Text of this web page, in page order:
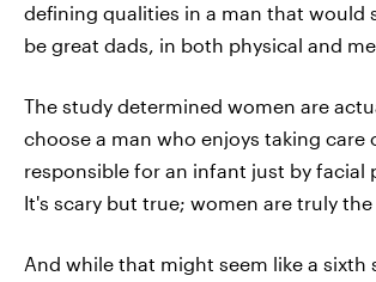
defining qualities in a man that would
be great dads, in both physical and
The study determined women are
choose a man who enjoys taking care
responsible for an infant just by facial
It's scary but true; women are truly the
And while that might seem like a sixth